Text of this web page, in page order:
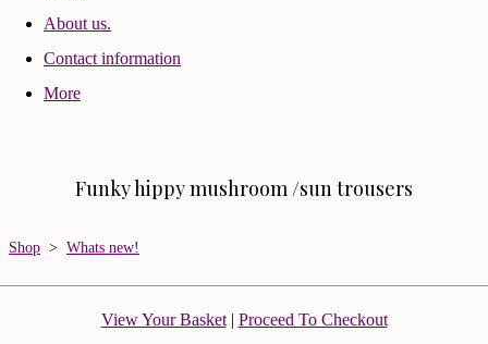
About us.
Contact information
More
Funky hippy mushroom /sun trousers
Shop > Whats new!
View Your Basket| Proceed To Checkout